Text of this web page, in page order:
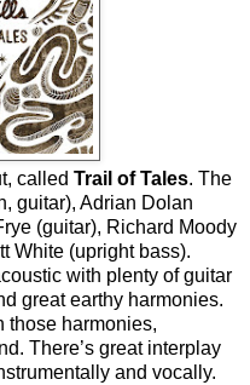
called Trail of Tales. The
guitar), Adrian Dolan
(guitar), Richard Moody
White (upright bass).
with plenty of guitar
great earthy harmonies.
those harmonies,
There’s great interplay
and vocally.